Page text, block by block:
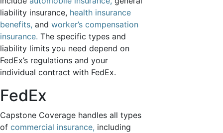
liability insurance, health insurance
benefits, and worker’s compensation
insurance. The specific types and
liability limits you need depend on
FedEx’s regulations and your
individual contract with FedEx.
FedEx
Capstone Coverage handles all types
of commercial insurance, including